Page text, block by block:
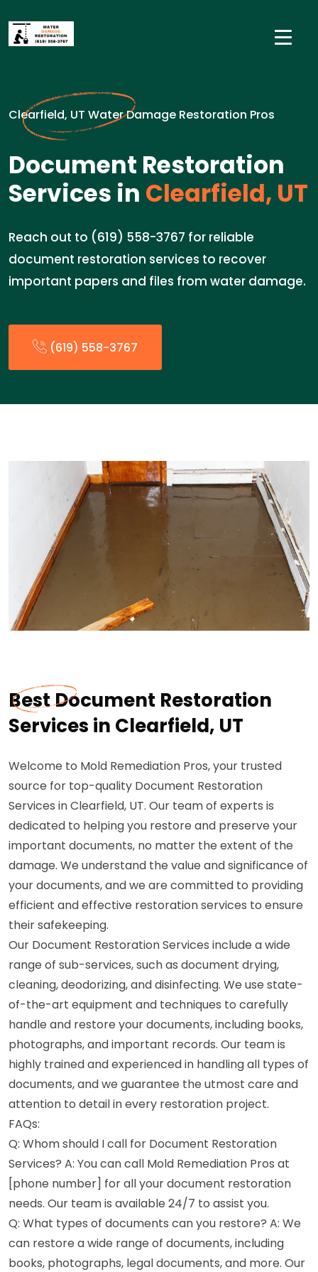
Clearfield, UT Water Damage Restoration Pros
Document Restoration
Services in Clearfield, UT
Reach out to (619) 558-3767 for reliable
document restoration services to recover
important papers and files from water damage.
(619) 558-3767
Best Document Restoration
Services in Clearfield, UT
Welcome to Mold Remediation Pros, your trusted
source for top-quality Document Restoration
Services in Clearfield, UT. Our team of experts is
dedicated to helping you restore and preserve your
important documents, no matter the extent of the
damage. We understand the value and significance of
your documents, and we are committed to providing
efficient and effective restoration services to ensure
their safekeeping.
Our Document Restoration Services include a wide
range of sub-services, such as document drying,
cleaning, deodorizing, and disinfecting. We use state-
of-the-art equipment and techniques to carefully
handle and restore your documents, including books,
photographs, and important records. Our team is
highly trained and experienced in handling all types of
documents, and we guarantee the utmost care and
attention to detail in every restoration project.
FAQs:
Q: Whom should I call for Document Restoration
Services? A: You can call Mold Remediation Pros at
[phone number] for all your document restoration
needs. Our team is available 24/7 to assist you.
Q: What types of documents can you restore? A: We
can restore a wide range of documents, including
books, photographs, legal documents, and more. Our